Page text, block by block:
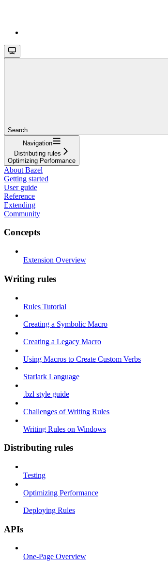
Search...
Navigation
Distributing rules
Optimizing Performance
About Bazel
Getting started
User guide
Reference
Extending
Community
Concepts
Extension Overview
Writing rules
Rules Tutorial
Creating a Symbolic Macro
Creating a Legacy Macro
Using Macros to Create Custom Verbs
Starlark Language
.bzl style guide
Challenges of Writing Rules
Writing Rules on Windows
Distributing rules
Testing
Optimizing Performance
Deploying Rules
APIs
One-Page Overview